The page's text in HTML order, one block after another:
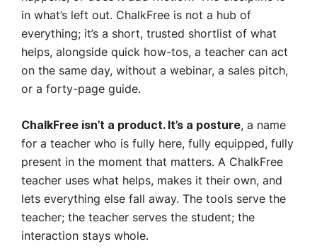
in what’s left out. ChalkFree is not a hub of
everything; it’s a short, trusted shortlist of what
helps, alongside quick how-tos, a teacher can act
on the same day, without a webinar, a sales pitch,
or a forty-page guide.
ChalkFree isn’t a product. It’s a posture, a name
for a teacher who is fully here, fully equipped, fully
present in the moment that matters. A ChalkFree
teacher uses what helps, makes it their own, and
lets everything else fall away. The tools serve the
teacher; the teacher serves the student; the
interaction stays whole.